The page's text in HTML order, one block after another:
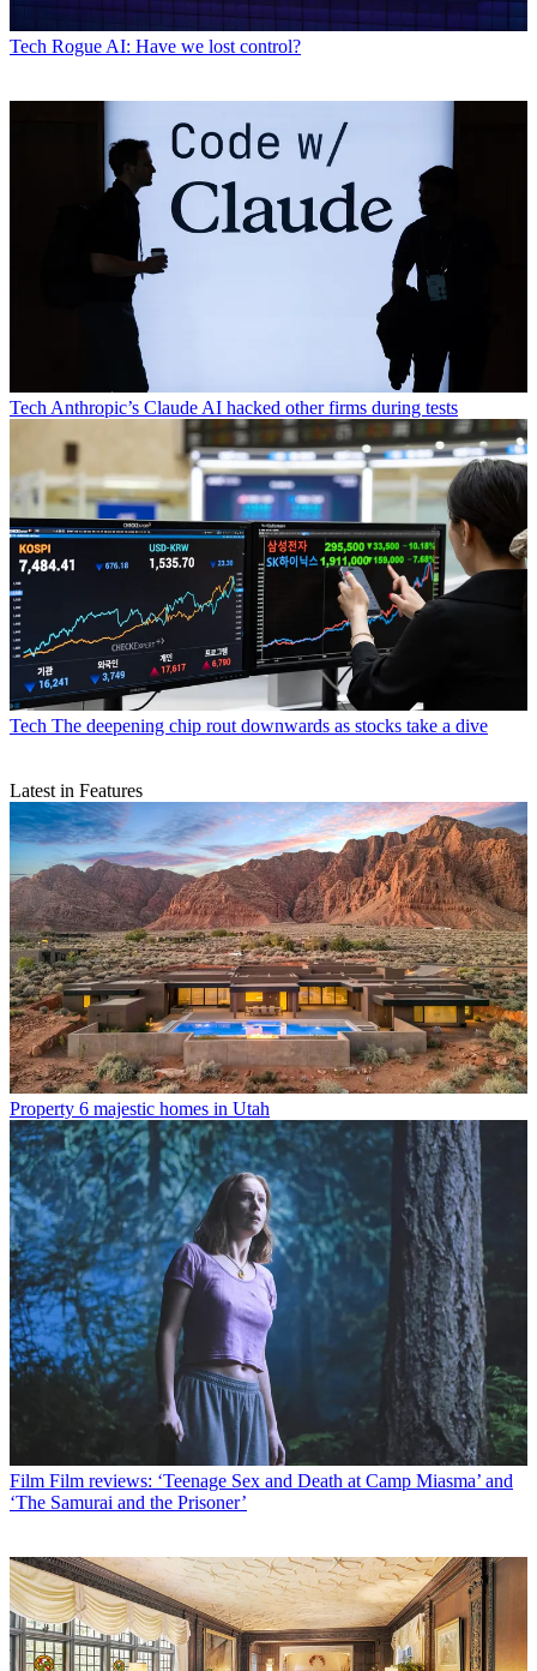
Tech Rogue AI: Have we lost control?
Tech Anthropic’s Claude AI hacked other firms during tests
Tech The deepening chip rout downwards as stocks take a dive
Latest in Features
Property 6 majestic homes in Utah
Film Film reviews: ‘Teenage Sex and Death at Camp Miasma’ and
‘The Samurai and the Prisoner’